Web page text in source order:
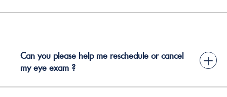
Can you please help me reschedule or cancel
my eye exam ?
+